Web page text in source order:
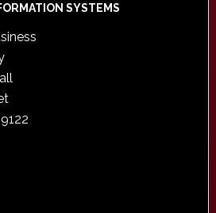
SYSTEMS